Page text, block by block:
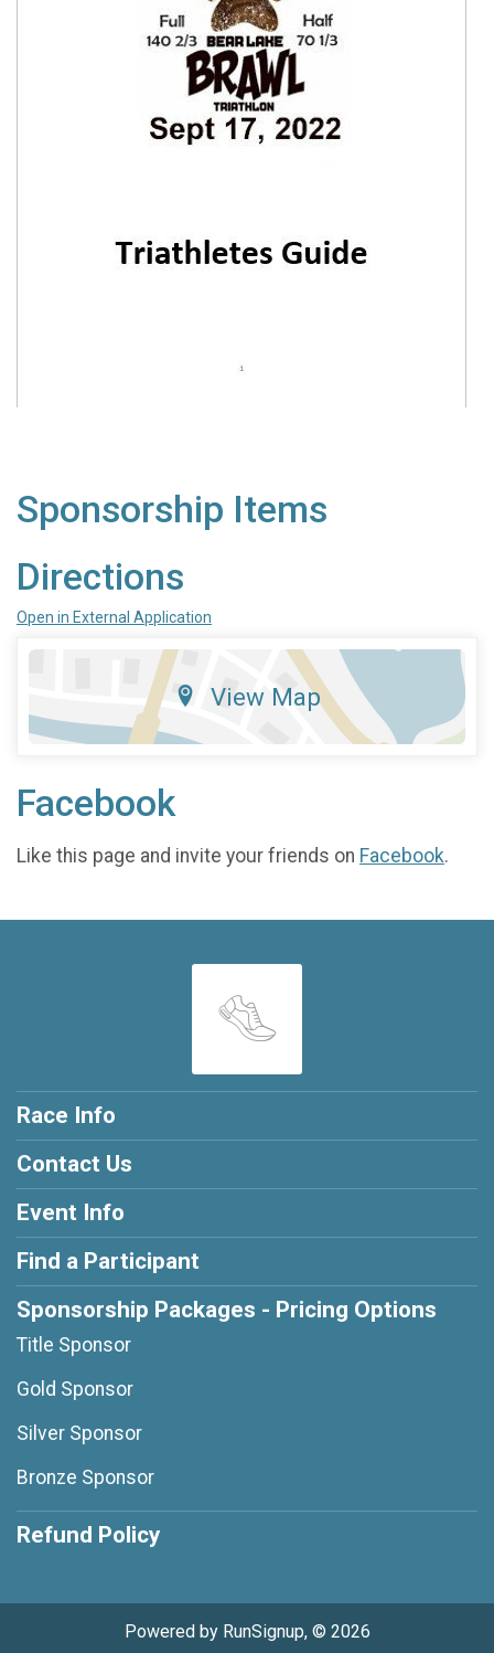
Sponsorship Items
Directions
Open in External Application
View Map
Facebook
Like this page and invite your friends on Facebook.
Race Info
Contact Us
Event Info
Find a Participant
Sponsorship Packages - Pricing Options
Title Sponsor
Gold Sponsor
Silver Sponsor
Bronze Sponsor
Refund Policy
Powered by RunSignup, © 2026